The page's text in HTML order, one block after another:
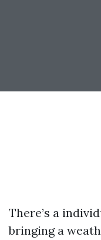
There’s a
bringing a